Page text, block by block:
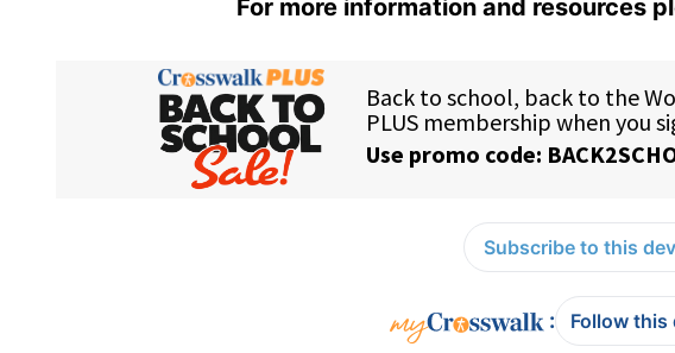
For more information and resources
Subscribe to this
: Follow